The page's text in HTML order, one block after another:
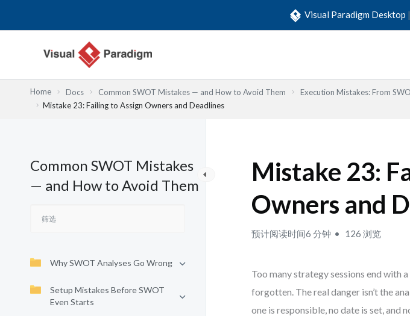
Visual Paradigm Desktop |
Home Docs Common SWOT Mistakes — and How to Avoid Them
Execution Mistakes: From
Mistake 23: Failing to Assign Owners and Deadlines
Common SWOT Mistakes
— and How to Avoid Them
Why SWOT Analyses Go Wrong
Setup Mistakes Before SWOT
Even Starts
Mistake 23:
Owners and
预计阅读时间6 分钟 126 浏览
Too many strategy sessions end with
forgotten. The real danger isn’t the
one is responsible, no date is set, and